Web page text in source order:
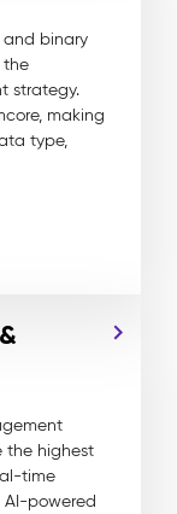
and binary
the
strategy.
making
type,
the highest
time
powered